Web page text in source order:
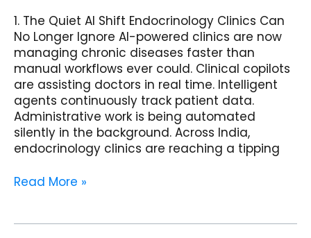
1. The Quiet AI Shift Endocrinology Clinics Can
No Longer Ignore AI-powered clinics are now
managing chronic diseases faster than
manual workflows ever could. Clinical copilots
are assisting doctors in real time. Intelligent
agents continuously track patient data.
Administrative work is being automated
silently in the background. Across India,
endocrinology clinics are reaching a tipping
Read More »